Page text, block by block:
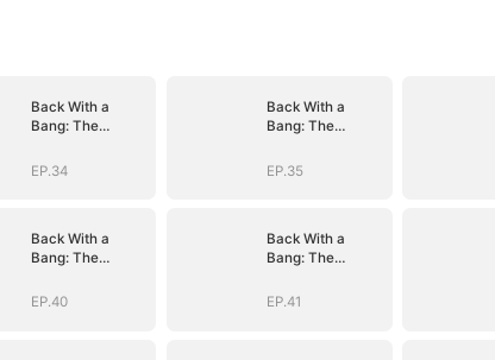
Back With a
Bang: The
Heiress
EP.34
Back With a
Bang: The
Heiress
EP.35
Back With a
Bang: The
Heiress
EP.40
Back With a
Bang: The
Heiress
EP.41